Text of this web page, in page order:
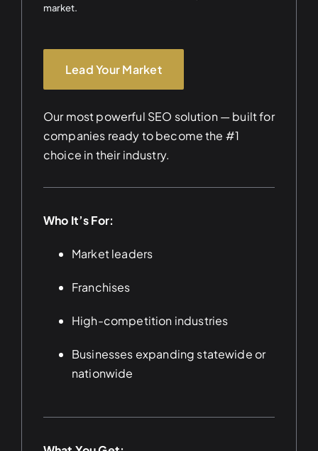
market.
Lead Your Market
Our most powerful SEO solution — built for
companies ready to become the #1
choice in their industry.
Who It’s For:
Market leaders
Franchises
High-competition industries
Businesses expanding statewide or
nationwide